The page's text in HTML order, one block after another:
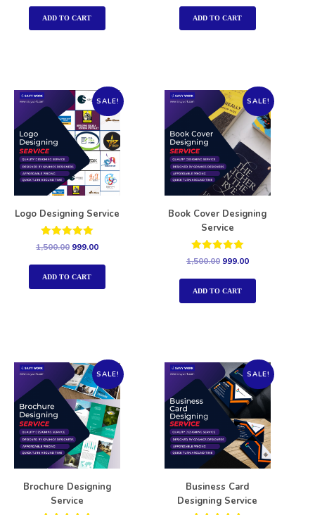
ADD TO CART ADD TO CART
SALE!
Logo Designing Service
Rated
out of 5
1,500.00 999.00
ADD TO CART
SALE!
Book Cover Designing
Service
Rated
out of 5
1,500.00 999.00
ADD TO CART
SALE!
Brochure Designing
Service
SALE!
Business Card
Designing Service